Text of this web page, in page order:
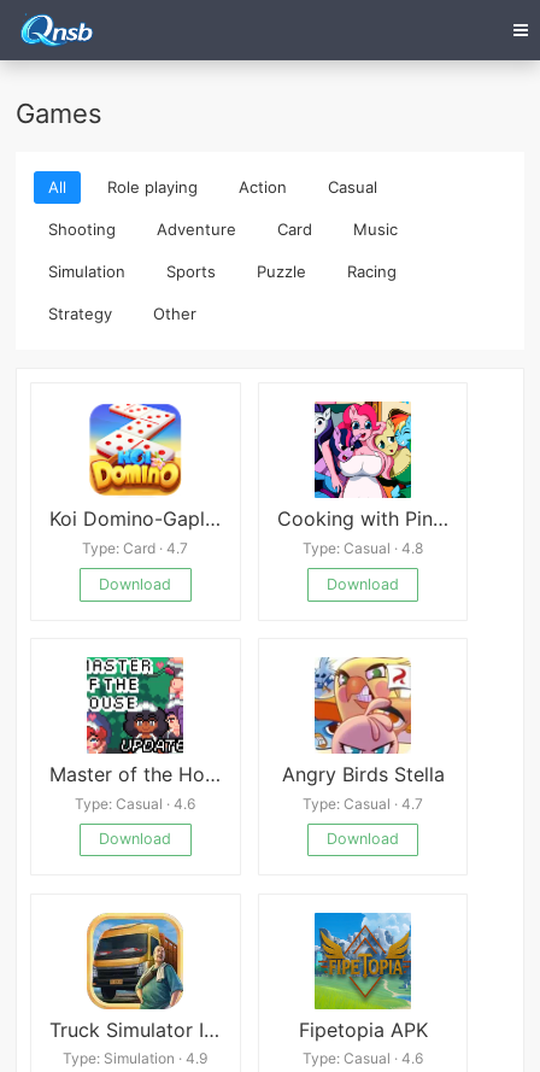
Games
All Role playing Action Casual
Shooting Adventure Card Music
Simulation Sports Puzzle Racing
Strategy Other
Koi Domino-Gaple 99 QiuQiu
Type: Card · 4.7
Download
Cooking with Pinkie Pie 2
Type: Casual · 4.8
Download
Master of the House APK
Type: Casual · 4.6
Download
Angry Birds Stella
Type: Casual · 4.7
Download
Truck Simulator Indonesia
Type: Simulation · 4.9
Fipetopia APK
Type: Casual · 4.6